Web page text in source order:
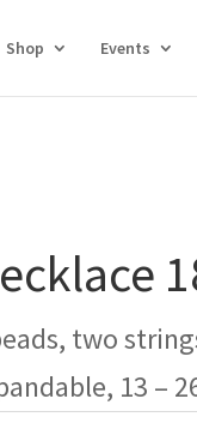
Shop Events
two
13 –